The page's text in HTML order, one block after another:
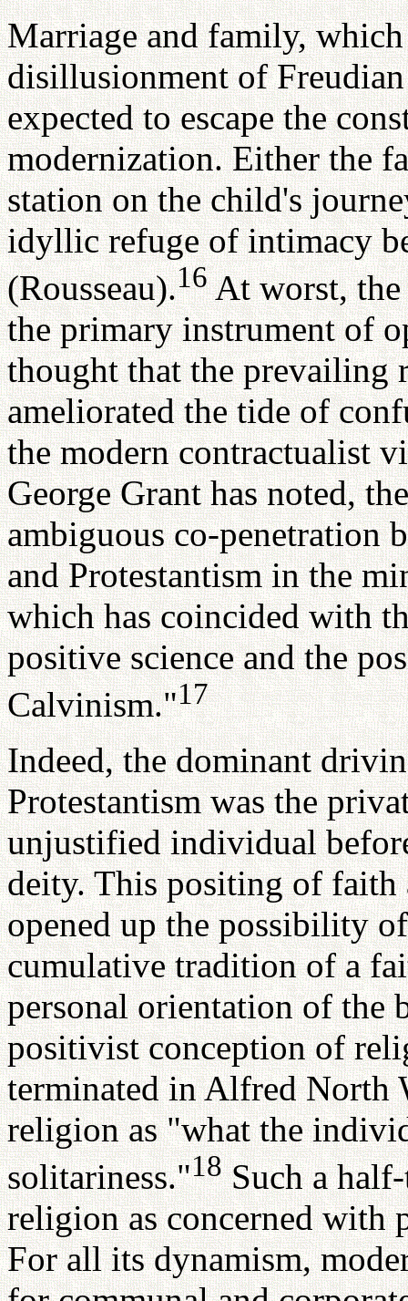
Marriage and family,
disillusionment of
expected to escape the
modernization. Either the
station on the child's
idyllic refuge of intimacy
(Rousseau).16At worst, the
the primary instrument of
thought that the prevailing
ameliorated the tide of
the modern contractualist
George Grant has noted,
ambiguous co-penetration
and Protestantism in the
which has coincided with
positive science and the
Calvinism."17
Indeed, the dominant
Protestantism was the
unjustified individual
deity. This positing of
opened up the possibility
cumulative tradition of a
personal orientation of the
positivist conception of
terminated in Alfred North
religion as "what the
solitariness."18Such a
religion as concerned with
For all its dynamism,